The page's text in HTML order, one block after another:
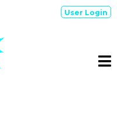
User Login